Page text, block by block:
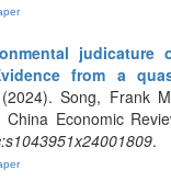
judicature
from a
Song, Frank
Economic
.